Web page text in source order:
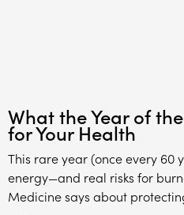
What the Year of
for Your Health
This rare year (once every 60
energy—and real risks for
Medicine says about